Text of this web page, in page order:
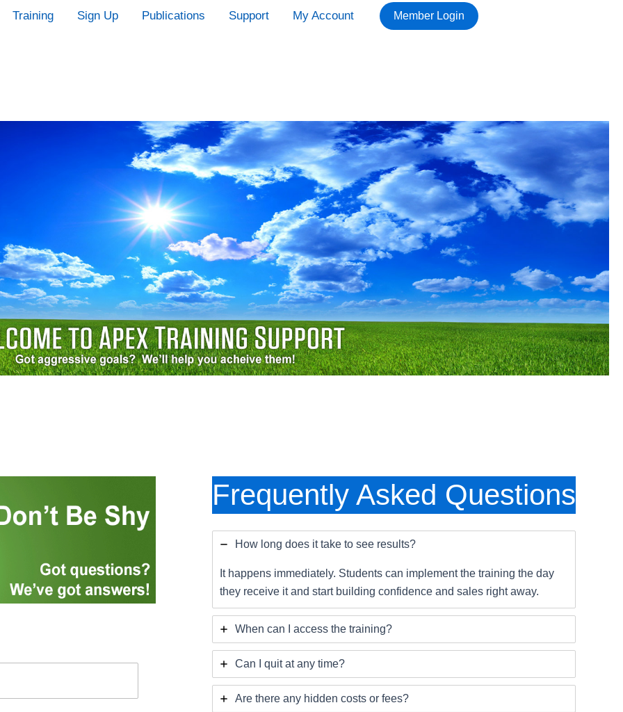
Training Sign Up Publications Support My Account Member Login
Frequently Asked Questions
How long does it take to see results?
It happens immediately. Students can implement the training the day
they receive it and start building confidence and sales right away.
When can I access the training?
Can I quit at any time?
Are there any hidden costs or fees?